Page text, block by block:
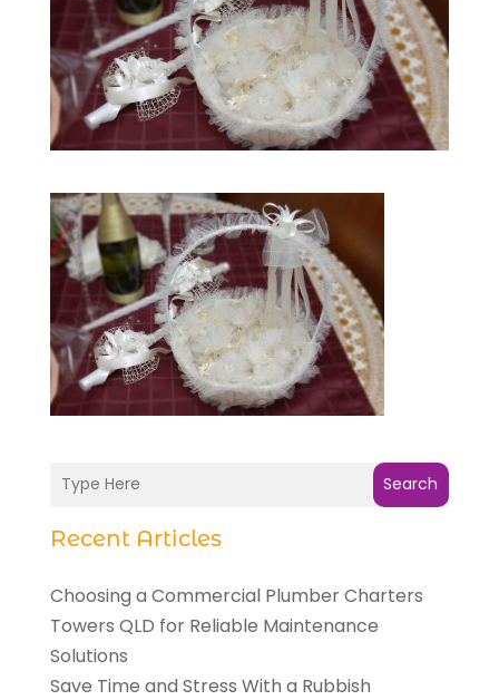
Search
Recent Articles
Choosing a Commercial Plumber Charters
Towers QLD for Reliable Maintenance
Solutions
Save Time and Stress With a Rubbish